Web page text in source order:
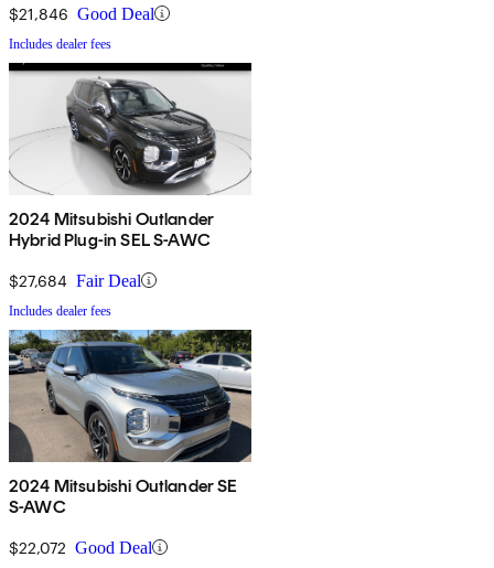
$21,846 Good Deal
Includes dealer fees
2024 Mitsubishi Outlander
Hybrid Plug-in SEL S-AWC
$27,684 Fair Deal
Includes dealer fees
2024 Mitsubishi Outlander SE
S-AWC
$22,072 Good Deal